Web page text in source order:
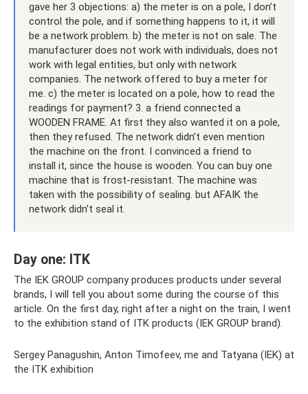
gave her 3 objections: a) the meter is on a pole, I don’t
control the pole, and if something happens to it, it will
be a network problem. b) the meter is not on sale. The
manufacturer does not work with individuals, does not
work with legal entities, but only with network
companies. The network offered to buy a meter for
me. c) the meter is located on a pole, how to read the
readings for payment? 3. a friend connected a
WOODEN FRAME. At first they also wanted it on a pole,
then they refused. The network didn’t even mention
the machine on the front. I convinced a friend to
install it, since the house is wooden. You can buy one
machine that is frost-resistant. The machine was
taken with the possibility of sealing. but AFAIK the
network didn’t seal it.
Day one: ITK
The IEK GROUP company produces products under several
brands, I will tell you about some during the course of this
article. On the first day, right after a night on the train, I went
to the exhibition stand of ITK products (IEK GROUP brand).
Sergey Panagushin, Anton Timofeev, me and Tatyana (IEK) at
the ITK exhibition